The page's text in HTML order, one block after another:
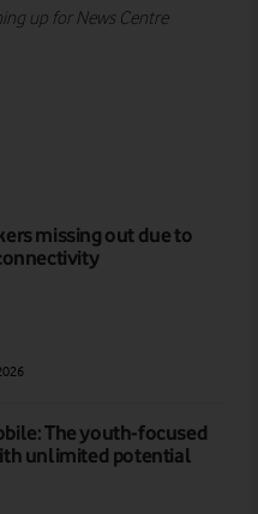
up for News Centre
missing out due to
The youth-focused
unlimited potential